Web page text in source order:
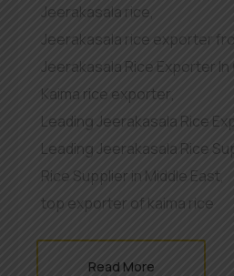
Jeerakasala rice,
Jeerakasala rice exporter
Jeerakasala Rice Exporter In
Kaima rice exporter,
Leading Jeerakasala Rice
Leading Jeerakasala Rice
Rice Supplier in Middle East
top exporter of kaima rice
Read More